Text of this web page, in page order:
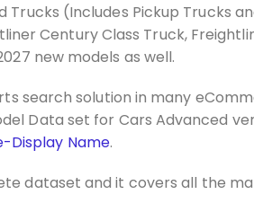
(Includes Pickup Trucks
Century Class Truck,
new models as well.
search solution in many
Data set for Cars Advanced
Display Name.
dataset and it covers all the